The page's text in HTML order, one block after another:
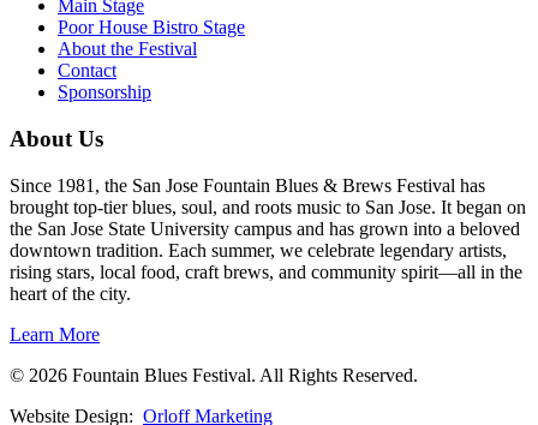
Main Stage
Poor House Bistro Stage
About the Festival
Contact
Sponsorship
About Us
Since 1981, the San Jose Fountain Blues & Brews Festival has
brought top-tier blues, soul, and roots music to San Jose. It began on
the San Jose State University campus and has grown into a beloved
downtown tradition. Each summer, we celebrate legendary artists,
rising stars, local food, craft brews, and community spirit—all in the
heart of the city.
Learn More
© 2026 Fountain Blues Festival. All Rights Reserved.
Website Design: Orloff Marketing